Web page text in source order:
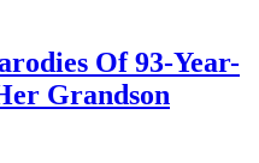
Of 93-Year-
Grandson